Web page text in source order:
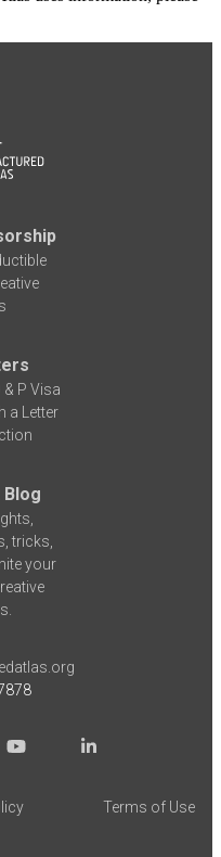
P Visa
a Letter
tricks,
your
Terms of Use